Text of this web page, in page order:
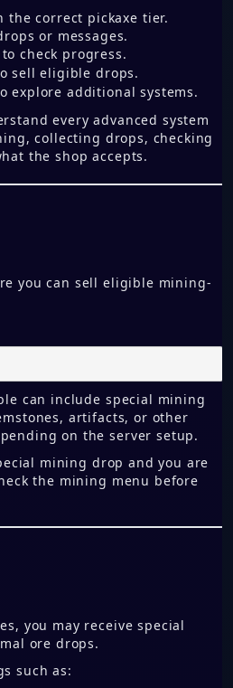
the correct pickaxe tier.
or messages.
check progress.
sell eligible drops.
explore additional systems.
every advanced system
collecting drops, checking
the shop accepts.
you can sell eligible mining-
can include special mining
artifacts, or other
on the server setup.
mining drop and you are
the mining menu before
you may receive special
ore drops.
such as: